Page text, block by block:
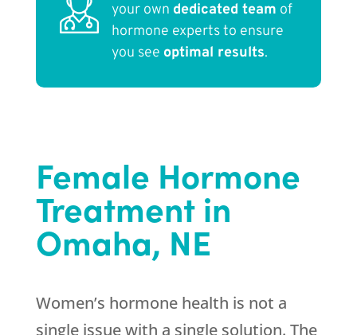
your own dedicated team of
hormone experts to ensure
you see optimal results.
Female Hormone
Treatment in
Omaha, NE
Women’s hormone health is not a
single issue with a single solution. The